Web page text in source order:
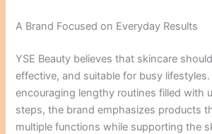
A Brand Focused on Everyday Results
YSE Beauty believes that skincare
effective, and suitable for busy
encouraging lengthy routines filled with
steps, the brand emphasizes products
multiple functions while supporting the